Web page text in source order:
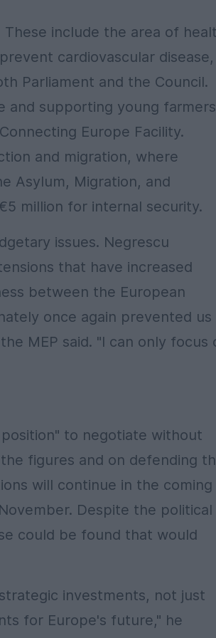
include the area of
cardiovascular disease,
Parliament and the Council.
supporting young
Europe Facility.
and migration, where
Asylum, Migration, and
million for internal security.
issues. Negrescu
that have increased
between the European
once again prevented us
MEP said. "I can only focus
to negotiate without
figures and on defending
will continue in the coming
Despite the political
could be found that would
investments, not just
for Europe's future," he